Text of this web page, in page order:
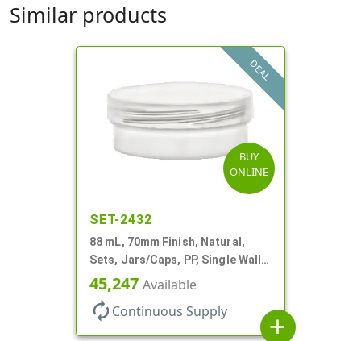
Similar products
DEAL
BUY
ONLINE
SET-2432
88 mL, 70mm Finish, Natural,
Sets, Jars/Caps, PP, Single Wall
Round, Low Profile
45,247 Available
autorenew Continuous Supply
add